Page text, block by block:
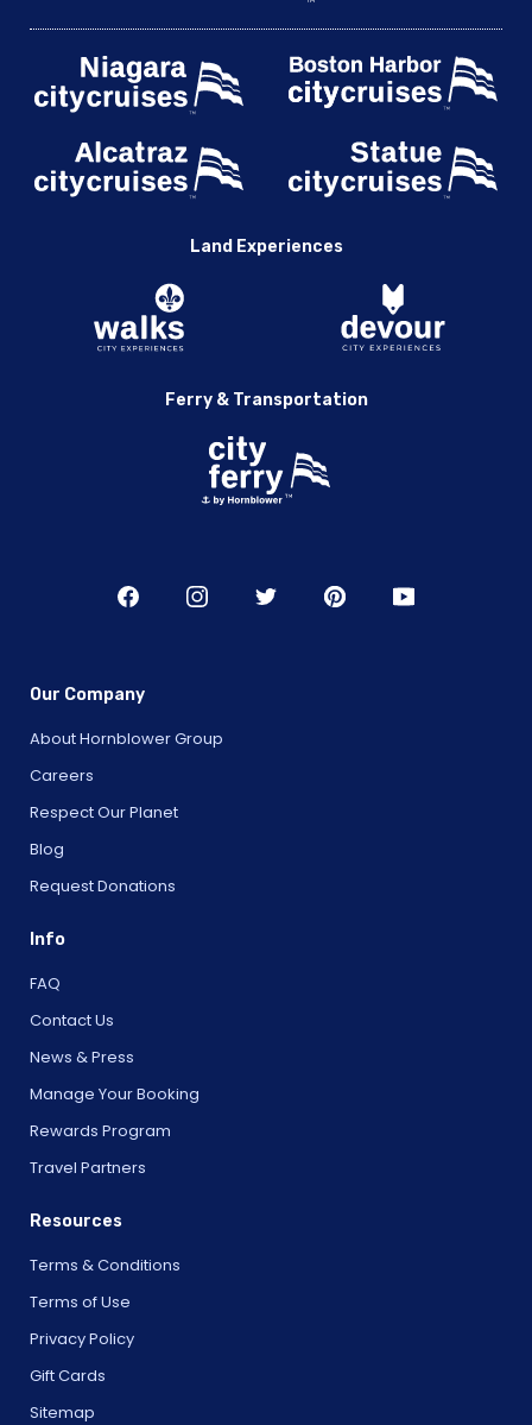
Land Experiences
Ferry & Transportation
Our Company
About Hornblower Group
Careers
Respect Our Planet
Blog
Request Donations
Info
FAQ
Contact Us
News & Press
Manage Your Booking
Rewards Program
Travel Partners
Resources
Terms & Conditions
Terms of Use
Privacy Policy
Gift Cards
Sitemap